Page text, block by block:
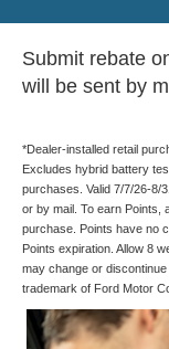
Submit rebate
will be sent by
*Dealer-installed retail
Excludes hybrid battery
purchases. Valid 7/7/26-8/
or by mail. To earn Points,
purchase. Points have no
Points expiration. Allow 8
may change or
trademark of Ford Motor